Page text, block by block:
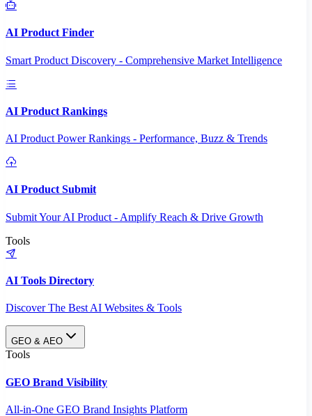
AI Product Finder
Smart Product Discovery - Comprehensive Market Intelligence
AI Product Rankings
AI Product Power Rankings - Performance, Buzz & Trends
AI Product Submit
Submit Your AI Product - Amplify Reach & Drive Growth
Tools
AI Tools Directory
Discover The Best AI Websites & Tools
GEO & AEO
Tools
GEO Brand Visibility
All-in-One GEO Brand Insights Platform